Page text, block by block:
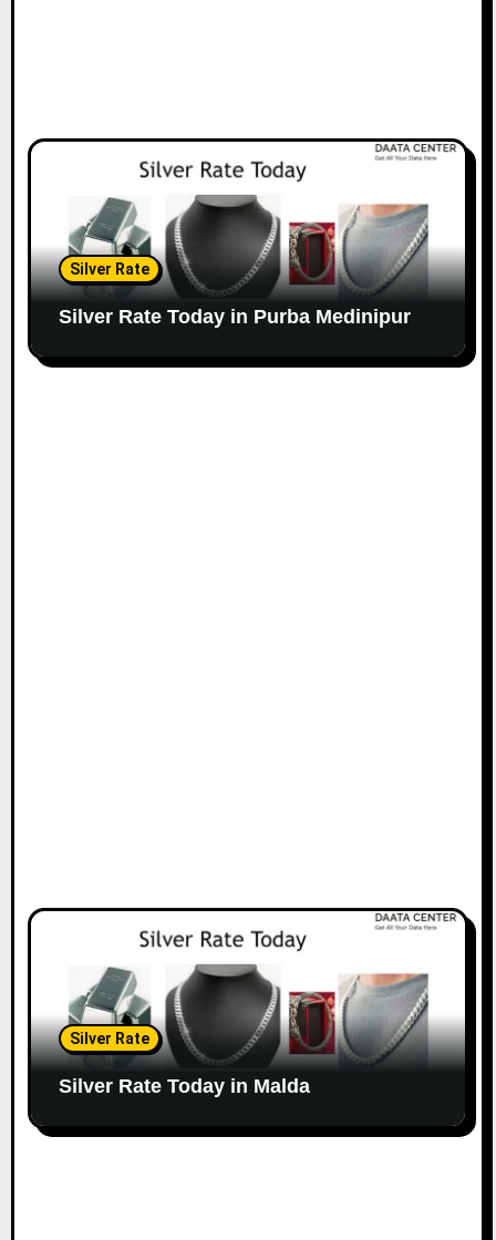
Silver Rate
Silver Rate Today in Purba Medinipur
Silver Rate
Silver Rate Today in Malda